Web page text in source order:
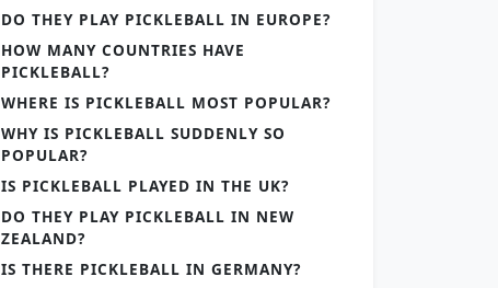
DO THEY PLAY PICKLEBALL IN EUROPE?
HOW MANY COUNTRIES HAVE
PICKLEBALL?
WHERE IS PICKLEBALL MOST POPULAR?
WHY IS PICKLEBALL SUDDENLY SO
POPULAR?
IS PICKLEBALL PLAYED IN THE UK?
DO THEY PLAY PICKLEBALL IN NEW
ZEALAND?
IS THERE PICKLEBALL IN GERMANY?